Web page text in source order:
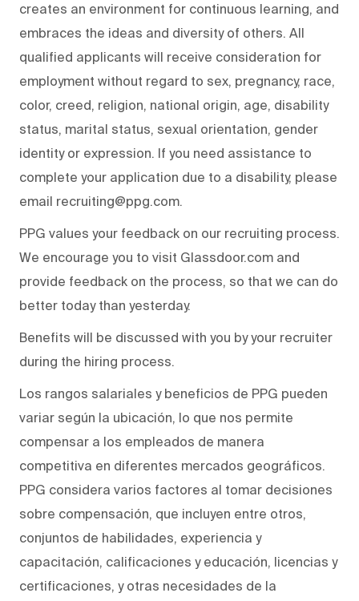
creates an environment for continuous learning, and
embraces the ideas and diversity of others. All
qualified applicants will receive consideration for
employment without regard to sex, pregnancy, race,
color, creed, religion, national origin, age, disability
status, marital status, sexual orientation, gender
identity or expression. If you need assistance to
complete your application due to a disability, please
email recruiting@ppg.com.
PPG values your feedback on our recruiting process.
We encourage you to visit Glassdoor.com and
provide feedback on the process, so that we can do
better today than yesterday.
Benefits will be discussed with you by your recruiter
during the hiring process.
Los rangos salariales y beneficios de PPG pueden
variar según la ubicación, lo que nos permite
compensar a los empleados de manera
competitiva en diferentes mercados geográficos.
PPG considera varios factores al tomar decisiones
sobre compensación, que incluyen entre otros,
conjuntos de habilidades, experiencia y
capacitación, calificaciones y educación, licencias y
certificaciones, y otras necesidades de la